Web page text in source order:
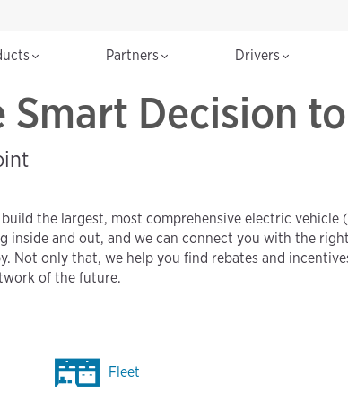
Partners Drivers
Smart Decision
build the largest, most comprehensive electric
inside and out, and we can connect you with the
Not only that, we help you find rebates and
of the future.
Fleet